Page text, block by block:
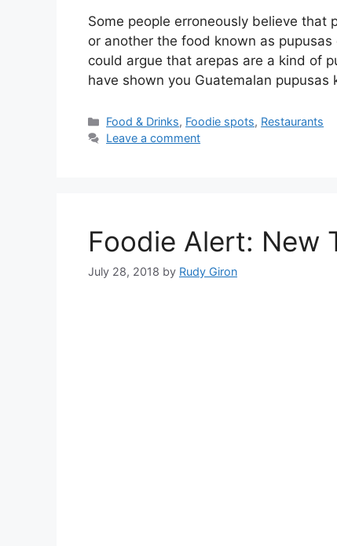
Some people erroneously believe that
or another the food known as
could argue that arepas are a kind of
have shown you Guatemalan pupusas
Categories
Food & Drinks, Foodie spots, Restaurants
Leave a comment
Foodie Alert: New
July 28, 2018 by Rudy Giron